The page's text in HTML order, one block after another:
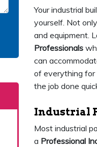
Your industrial
yourself. Not
and equipment.
Professionals
can
of everything for
the job done
Industrial
Most industrial
a Professional